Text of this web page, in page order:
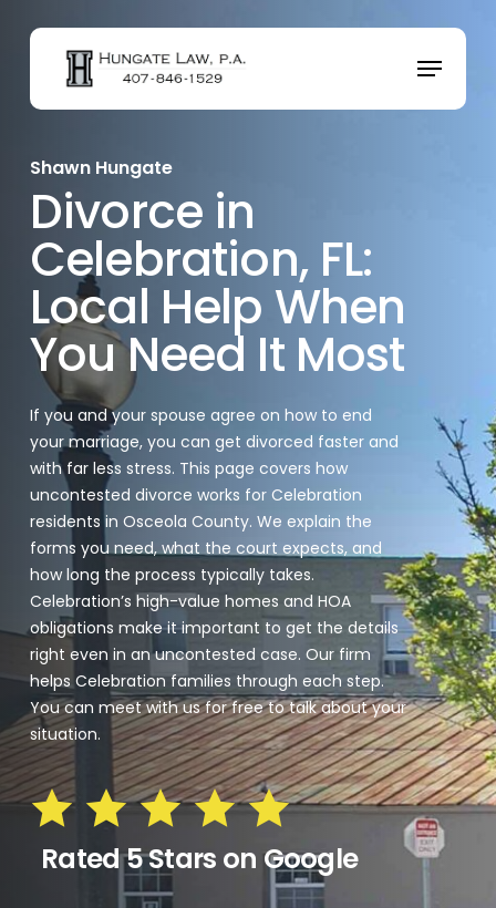
Menu
Shawn Hungate
Divorce in
Celebration, FL:
Local Help When
You Need It Most
If you and your spouse agree on how to end
your marriage, you can get divorced faster and
with far less stress. This page covers how
uncontested divorce works for Celebration
residents in Osceola County. We explain the
forms you need, what the court expects, and
how long the process typically takes.
Celebration’s high-value homes and HOA
obligations make it important to get the details
right even in an uncontested case. Our firm
helps Celebration families through each step.
You can meet with us for free to talk about your
situation.
Rated 5 Stars on Google